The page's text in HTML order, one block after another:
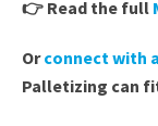
👉 Read the full
Orconnect with
Palletizing can